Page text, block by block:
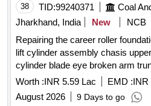
38 TID:99240371
Jharkhand, India
New
NCB
Repairing the career roller
lift cylinder assembly chasis
cylinder blade eye broken arm
sides conditioning and end bit
Worth :INR 5.59 Lac EMD :INR
August 2026
9 Days to go